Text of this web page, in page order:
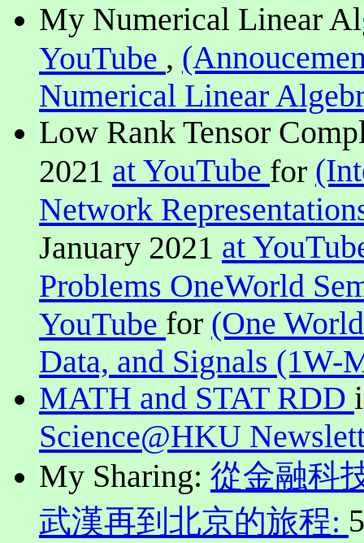
My Numerical Linear
YouTube ,
Numerical Linear
Low Rank Tensor
2021 at YouTube for
Network
January 2021 at
Problems OneWorld
YouTube for (One
Data, and Signals (1W-
MATH and STAT RDD
Science@HKU
My Sharing: 從金融科
武漢再到北京的旅程: